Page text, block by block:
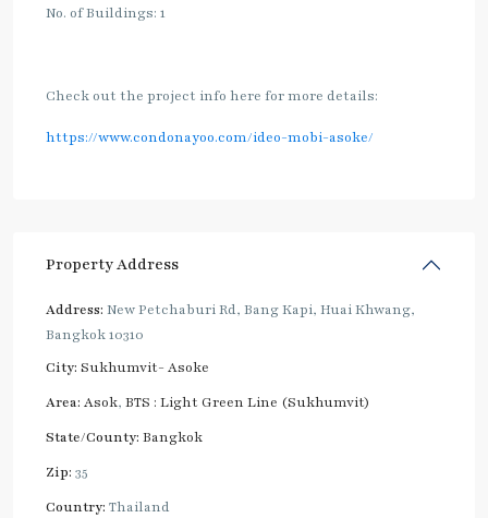
No. of Buildings: 1
Check out the project info here for more details:
https://www.condonayoo.com/ideo-mobi-asoke/
Property Address
Address: New Petchaburi Rd, Bang Kapi, Huai Khwang,
Bangkok 10310
City: Sukhumvit- Asoke
Area: Asok, BTS : Light Green Line (Sukhumvit)
State/County: Bangkok
Zip: 35
Country: Thailand